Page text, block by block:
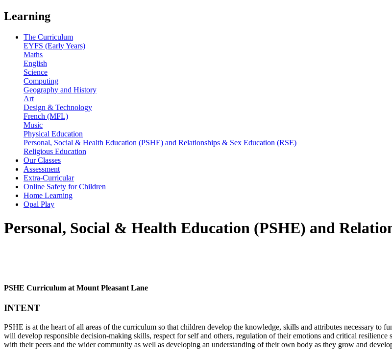
Learning
The Curriculum
EYFS (Early Years)
Maths
English
Science
Computing
Geography and History
Art
Design & Technology
French (MFL)
Music
Physical Education
Personal, Social & Health Education (PSHE) and Relationships & Sex Education (RSE)
Religious Education
Our Classes
Assessment
Extra-Curricular
Online Safety for Children
Home Learning
Opal Play
Personal, Social & Health Education (PSHE) and
PSHE Curriculum at Mount Pleasant Lane
INTENT
PSHE is at the heart of all areas of the curriculum so that children develop the knowledge, skills and attributes necessary to
will develop responsible decision-making skills, respect for self and others, regulation of their emotions and critical resilience
with their peers and the wider community as well as developing an understanding of their own body as they grow and